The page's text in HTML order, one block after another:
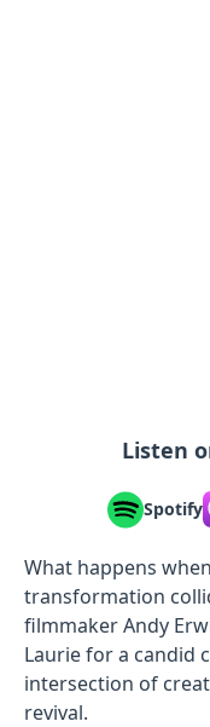
Listen
Spotify
What happens
transformation
filmmaker Andy
Laurie for a candid
intersection of
revival.